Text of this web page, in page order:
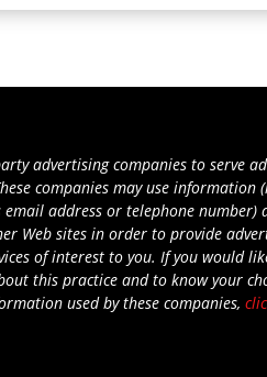
advertising companies to serve
companies may use information
email address or telephone number)
Web sites in order to provide
of interest to you. If you would
this practice and to know your
used by these companies,